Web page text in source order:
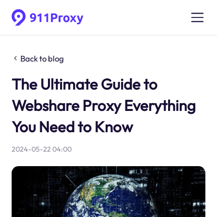
Back to blog
The Ultimate Guide to
Webshare Proxy Everything
You Need to Know
2024-05-22 04:00